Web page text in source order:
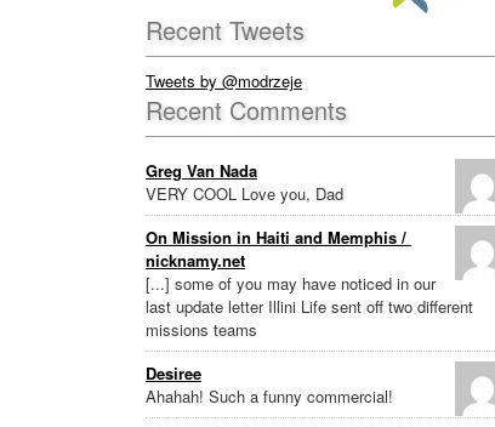
Recent Tweets
Tweets by @modrzeje
Recent Comments
Greg Van Nada
VERY COOL Love you, Dad
On Mission in Haiti and Memphis /
nicknamy.net
[...] some of you may have noticed in our
last update letter Illini Life sent off two different
missions teams
Desiree
Ahahah! Such a funny commercial!